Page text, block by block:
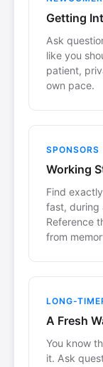
Getting
Ask
like you
patient,
own pace.
SPONSORS
Working
Find
fast, during
Reference
from
LONG-
A Fresh
You know
it. Ask